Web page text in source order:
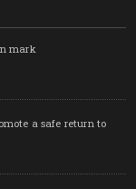
mark
a safe return to